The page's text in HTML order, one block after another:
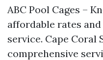
ABC Pool Cages –
affordable rates
service. Cape Coral
comprehensive